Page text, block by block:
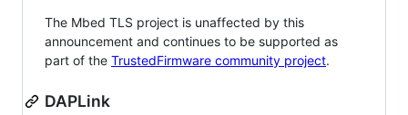
The Mbed TLS project is unaffected by this
announcement and continues to be supported as
part of the TrustedFirmware community project.
DAPLink